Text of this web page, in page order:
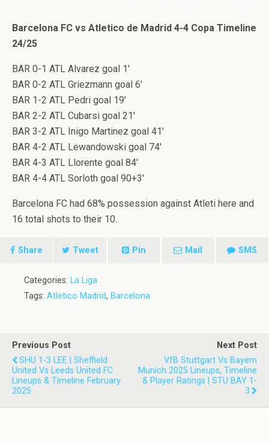
Barcelona FC vs Atletico de Madrid 4-4 Copa Timeline
24/25
BAR 0-1 ATL Alvarez goal 1′
BAR 0-2 ATL Griezmann goal 6′
BAR 1-2 ATL Pedri goal 19′
BAR 2-2 ATL Cubarsi goal 21′
BAR 3-2 ATL Inigo Martinez goal 41′
BAR 4-2 ATL Lewandowski goal 74′
BAR 4-3 ATL Llorente goal 84′
BAR 4-4 ATL Sorloth goal 90+3′
Barcelona FC had 68% possession against Atleti here and
16 total shots to their 10.
Share Tweet Pin Mail SMS
Categories: La Liga
Tags: Atletico Madrid, Barcelona
Previous Post
SHU 1-3 LEE | Sheffield
United Vs Leeds United FC
Lineups & Timeline February
2025
Next Post
VfB Stuttgart Vs Bayern
Munich 2025 Lineups, Timeline
& Player Ratings | STU BAY 1-
3